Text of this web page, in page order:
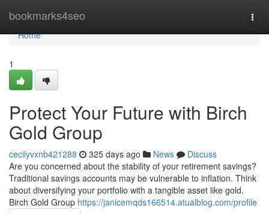
bookmarks4seo
Home
Home
1
Protect Your Future with Birch
Gold Group
cecilyvxnb421288 325 days ago News
Discuss
Are you concerned about the stability of your retirement savings?
Traditional savings accounts may be vulnerable to inflation. Think
about diversifying your portfolio with a tangible asset like gold.
Birch Gold Group https://janicemqds166514.atualblog.com/profile